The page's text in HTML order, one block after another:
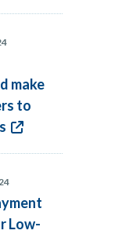
make
to
Low-